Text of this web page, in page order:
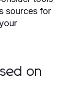
sources for
on